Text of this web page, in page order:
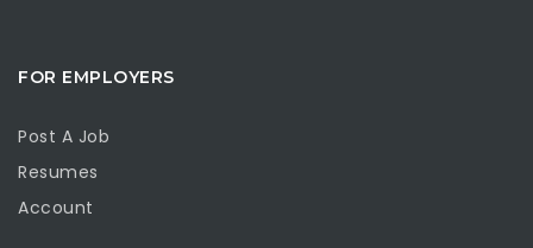
FOR EMPLOYERS
Post A Job
Resumes
Account